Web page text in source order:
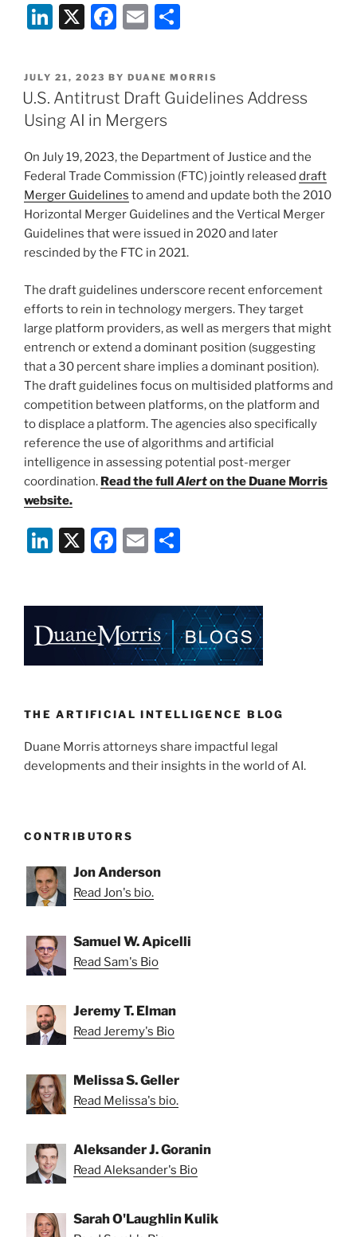
Li
k
e
dI
n
X
F
c
e
b
o
o
k
E
ai
l
ar
e
POSTED
ON
JULY 21, 2023 BY DUANE MORRIS
U.S. Antitrust Draft Guidelines Address
Using AI in Mergers
On July 19, 2023, the Department of Justice and the
Federal Trade Commission (FTC) jointly released draft
Merger Guidelines to amend and update both the 2010
Horizontal Merger Guidelines and the Vertical Merger
Guidelines that were issued in 2020 and later
rescinded by the FTC in 2021.
The draft guidelines underscore recent enforcement
efforts to rein in technology mergers. They target
large platform providers, as well as mergers that might
entrench or extend a dominant position (suggesting
that a 30 percent share implies a dominant position).
The draft guidelines focus on multisided platforms and
competition between platforms, on the platform and
to displace a platform. The agencies also specifically
reference the use of algorithms and artificial
intelligence in assessing potential post-merger
coordination. Read the fullAlerton the Duane Morris
website.
Li
e
dI
n
X
F
e
b
o
k
E
l
e
THE ARTIFICIAL INTELLIGENCE BLOG
Duane Morris attorneys share impactful legal
developments and their insights in the world of AI.
CONTRIBUTORS
Jon Anderson
Read Jon's bio.
Samuel W. Apicelli
Read Sam's Bio
Jeremy T. Elman
Read Jeremy's Bio
Melissa S. Geller
Read Melissa's bio.
Aleksander J. Goranin
Read Aleksander's Bio
Sarah O'Laughlin Kulik